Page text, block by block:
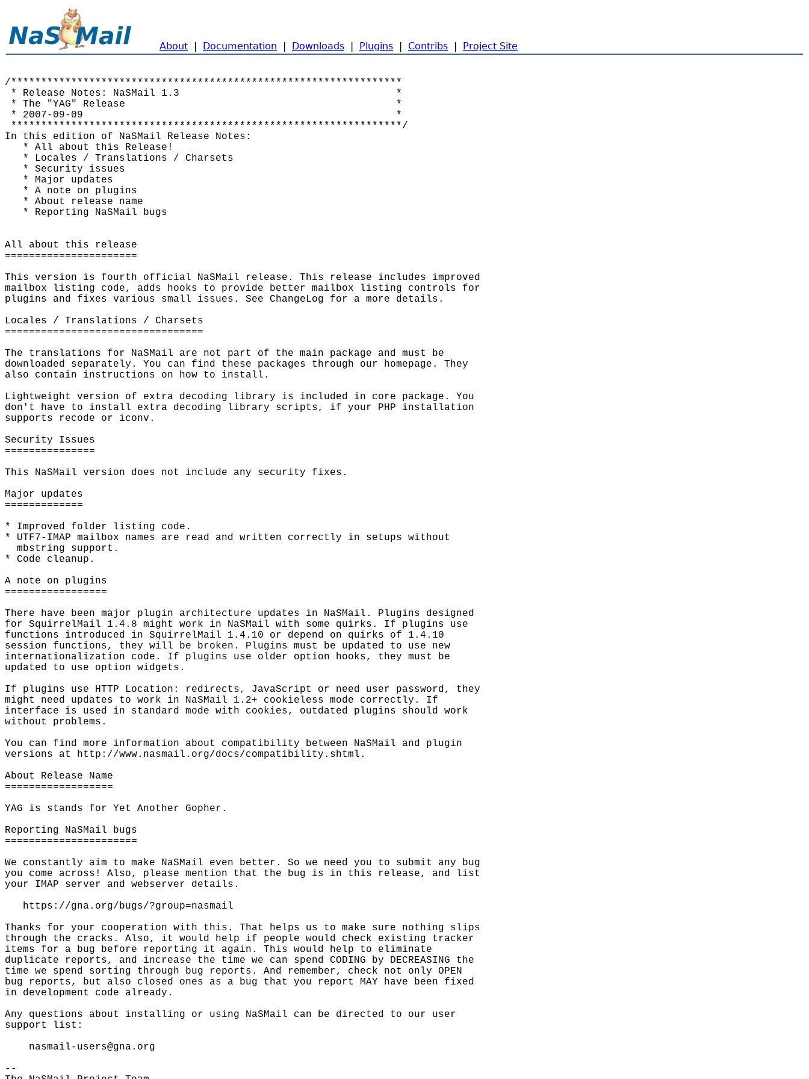
About | Documentation | Downloads | Plugins | Contribs | Project Site
/*****************************************************************
* Release Notes: NaSMail 1.3                                    *
* The "YAG" Release                                             *
* 2007-09-09                                                    *
*****************************************************************/
In this edition of NaSMail Release Notes:
   * All about this Release!
   * Locales / Translations / Charsets
   * Security issues
   * Major updates
   * A note on plugins
   * About release name
   * Reporting NaSMail bugs
All about this release
======================
This version is fourth official NaSMail release. This release includes improved
mailbox listing code, adds hooks to provide better mailbox listing controls for
plugins and fixes various small issues. See ChangeLog for a more details.
Locales / Translations / Charsets
=================================
The translations for NaSMail are not part of the main package and must be
downloaded separately. You can find these packages through our homepage. They
also contain instructions on how to install.
Lightweight version of extra decoding library is included in core package. You
don't have to install extra decoding library scripts, if your PHP installation
supports recode or iconv.
Security Issues
===============
This NaSMail version does not include any security fixes.
Major updates
=============
* Improved folder listing code.
* UTF7-IMAP mailbox names are read and written correctly in setups without
  mbstring support.
* Code cleanup.
A note on plugins
=================
There have been major plugin architecture updates in NaSMail. Plugins designed
for SquirrelMail 1.4.8 might work in NaSMail with some quirks. If plugins use
functions introduced in SquirrelMail 1.4.10 or depend on quirks of 1.4.10
session functions, they will be broken. Plugins must be updated to use new
internationalization code. If plugins use older option hooks, they must be
updated to use option widgets.
If plugins use HTTP Location: redirects, JavaScript or need user password, they
might need updates to work in NaSMail 1.2+ cookieless mode correctly. If
interface is used in standard mode with cookies, outdated plugins should work
without problems.
You can find more information about compatibility between NaSMail and plugin
versions at http://www.nasmail.org/docs/compatibility.shtml.
About Release Name
==================
YAG is stands for Yet Another Gopher.
Reporting NaSMail bugs
======================
We constantly aim to make NaSMail even better. So we need you to submit any bug
you come across! Also, please mention that the bug is in this release, and list
your IMAP server and webserver details.
   https://gna.org/bugs/?group=nasmail
Thanks for your cooperation with this. That helps us to make sure nothing slips
through the cracks. Also, it would help if people would check existing tracker
items for a bug before reporting it again. This would help to eliminate
duplicate reports, and increase the time we can spend CODING by DECREASING the
time we spend sorting through bug reports. And remember, check not only OPEN
bug reports, but also closed ones as a bug that you report MAY have been fixed
in development code already.
Any questions about installing or using NaSMail can be directed to our user
support list:
    nasmail-users@gna.org
--